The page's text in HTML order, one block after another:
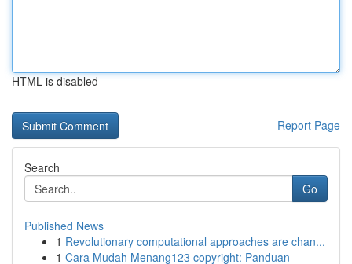
HTML is disabled
Report Page
Search
Go
Published News
1 Revolutionary computational approaches are chan...
1 Cara Mudah Menang123 copyright: Panduan